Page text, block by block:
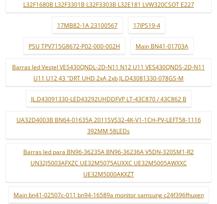
L32F1680B L32F3301B L32F3303B L32E181 LVW320CSOT E227
17MB82-1A 23100567 17IPS19-4
PSU TPV715G8672-P02-000-002H Main BN41-01703A
Barras led Vestel VES430QNDL-2D-N11 N12 U11 VES430QNDS-2D-N11
U11 U12 43 "DRT UHD 2xA 2xb JL.D43081330-078GS-M
JL.D43091330-LED43292UHDDFVP LT-43C870 / 43C862 B
UA32D4003B BN64-01635A 2011SVS32-4K-V1-1CH-PV-LEFT58-1116
392MM 58LEDs
Barras led para BN96-36235A BN96-36236A V5DN-320SM1-R2
UN32J5003AFXZC UE32M5075AUXXC UE32M5005AWXXC
UE32M5000AKXZT
Main bn41-02507c-011 bn94-16589a monitor samsung c24f396fhuxen